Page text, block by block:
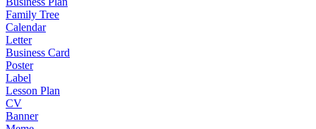
Family Tree
Calendar
Letter
Business Card
Poster
Label
Lesson Plan
CV
Banner